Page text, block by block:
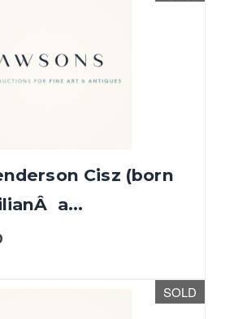
Cisz (born
a...
SOLD